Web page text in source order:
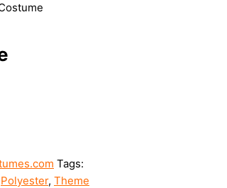
Tags:
Polyester, Theme